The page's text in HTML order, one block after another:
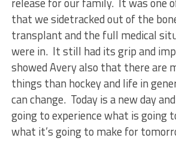
that we sidetracked out of the
transplant and the full medical
were in. It still had its grip and
showed Avery also that there are
things than hockey and life in
can change. Today is a new day
going to experience what is going
what it’s going to make for